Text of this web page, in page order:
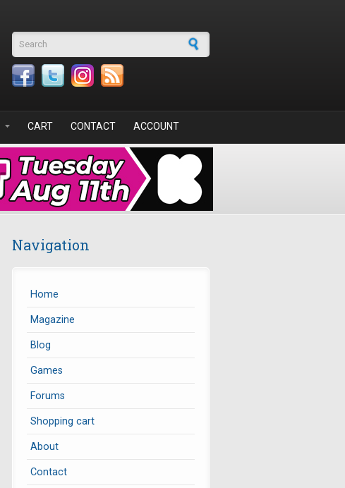
Search form
CART CONTACT ACCOUNT
Navigation
Home
Magazine
Blog
Games
Forums
Shopping cart
About
Contact